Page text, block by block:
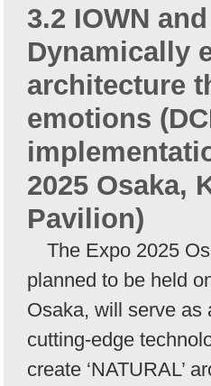
3.2 IOWN
Dynamically
architecture
emotions
2025 Osaka,
Pavilion)
The Expo 2025
planned to be held
Osaka, will serve as
cutting-edge
create ‘NATURAL’